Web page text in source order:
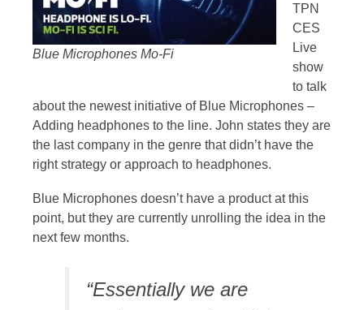
Blue Microphones Mo-Fi
TPN
CES
Live
show
to talk
about the newest initiative of Blue Microphones –
Adding headphones to the line. John states they are
the last company in the genre that didn’t have the
right strategy or approach to headphones.
Blue Microphones doesn’t have a product at this
point, but they are currently unrolling the idea in the
next few months.
“Essentially we are